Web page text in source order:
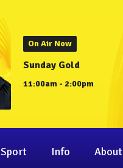
On Air Now
Sunday Gold
11:00am - 2:00pm
Sport Info About